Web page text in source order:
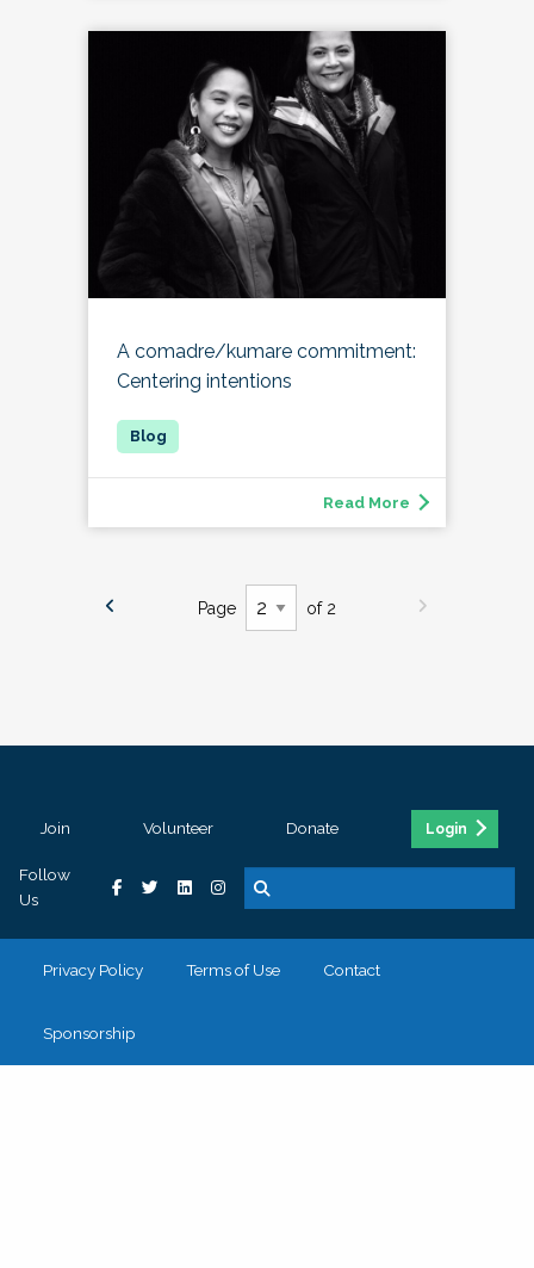
A comadre/kumare commitment:
Centering intentions
Read More
Page of 2
Join Volunteer Donate Login
Follow
Us
Privacy Policy Terms of Use Contact
Sponsorship